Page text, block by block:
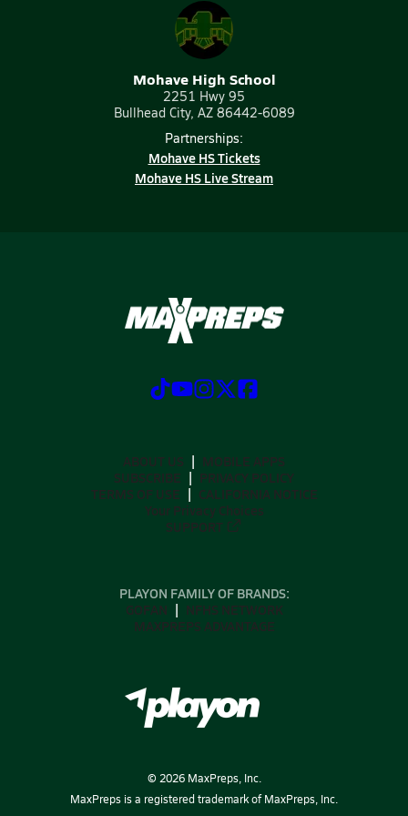
Mohave High School
2251 Hwy 95
Bullhead City, AZ 86442-6089
Partnerships:
Mohave HS Tickets
Mohave HS Live Stream
ABOUT US
MOBILE APPS
SUBSCRIBE
PRIVACY POLICY
TERMS OF USE
CALIFORNIA NOTICE
Your Privacy Choices
SUPPORT
PLAYON FAMILY OF BRANDS:
GOFAN
NFHS NETWORK
MAXPREPS ADVANTAGE
© 2026MaxPreps, Inc.
MaxPreps is a registered trademark of MaxPreps, Inc.